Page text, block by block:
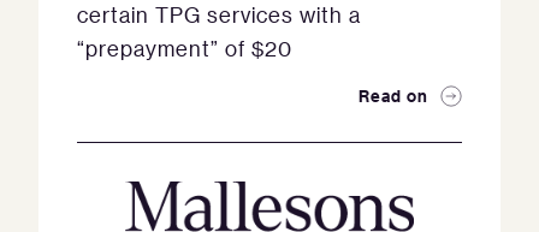
certain TPG services with a
“prepayment” of $20
Read on